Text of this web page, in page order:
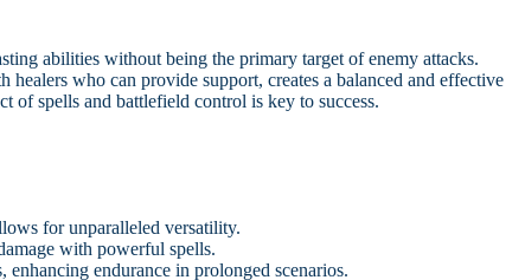
abilities without being the primary target of enemy attacks.
who can provide support, creates a balanced and effective
of spells and battlefield control is key to success.
for unparalleled versatility.
with powerful spells.
enhancing endurance in prolonged scenarios.